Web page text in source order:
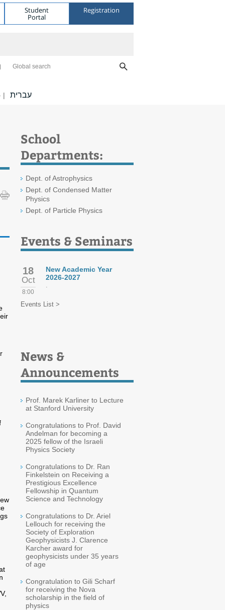
Student
Portal
Registration
Global search
| עברית
School
Departments:
Dept. of Astrophysics
Dept. of Condensed Matter
Physics
Dept. of Particle Physics
Events & Seminars
18
Oct
8:00
New Academic Year
2026-2027
.
Events List >
News &
Announcements
Prof. Marek Karliner to Lecture
at Stanford University
Congratulations to Prof. David
Andelman for becoming a
2025 fellow of the Israeli
Physics Society
Congratulations to Dr. Ran
Finkelstein on Receiving a
Prestigious Excellence
Fellowship in Quantum
Science and Technology
Congratulations to Dr. Ariel
Lellouch for receiving the
Society of Exploration
Geophysicists J. Clarence
Karcher award for
geophysicists under 35 years
of age
Congratulation to Gili Scharf
for receiving the Nova
scholarship in the field of
physics